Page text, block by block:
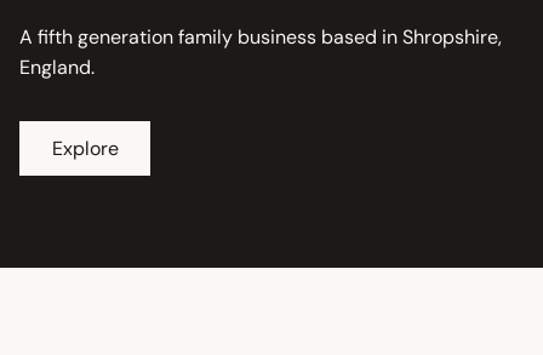
A fifth generation family business based in Shropshire,
England.
Explore